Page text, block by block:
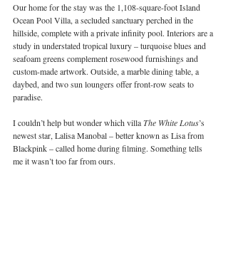
Our home for the stay was the 1,108-square-foot Island
Ocean Pool Villa, a secluded sanctuary perched in the
hillside, complete with a private infinity pool. Interiors are a
study in understated tropical luxury – turquoise blues and
seafoam greens complement rosewood furnishings and
custom-made artwork. Outside, a marble dining table, a
daybed, and two sun loungers offer front-row seats to
paradise.
I couldn’t help but wonder which villa The White Lotus’s
newest star, Lalisa Manobal – better known as Lisa from
Blackpink – called home during filming. Something tells
me it wasn’t too far from ours.